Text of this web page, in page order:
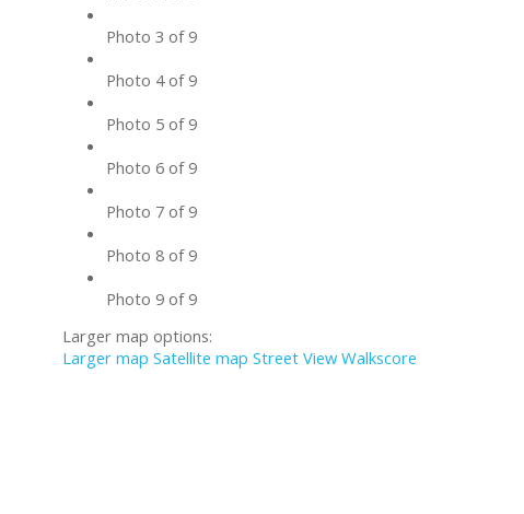
Photo 3 of 9
Photo 4 of 9
Photo 5 of 9
Photo 6 of 9
Photo 7 of 9
Photo 8 of 9
Photo 9 of 9
Larger map options:
Larger map Satellite map Street View Walkscore